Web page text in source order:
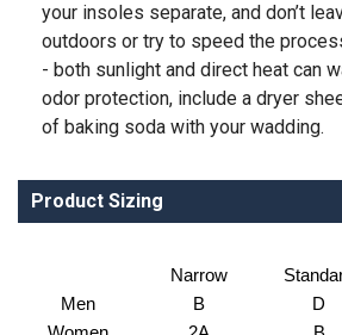
your insoles separate, and don’t
outdoors or try to speed the
- both sunlight and direct heat can
odor protection, include a dryer
of baking soda with your wadding.
Product Sizing
Narrow
Men
B D